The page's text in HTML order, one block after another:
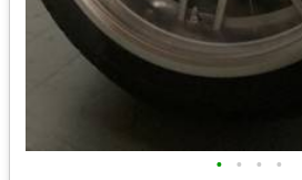
• • • •